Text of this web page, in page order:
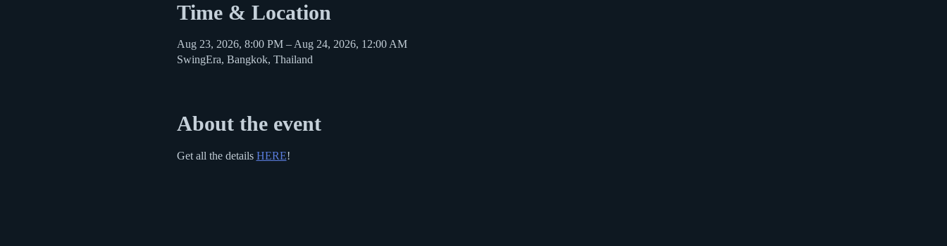
Time & Location
Aug 23, 2026, 8:00 PM – Aug 24, 2026, 12:00 AM
SwingEra, Bangkok, Thailand
About the event
Get all the details HERE!